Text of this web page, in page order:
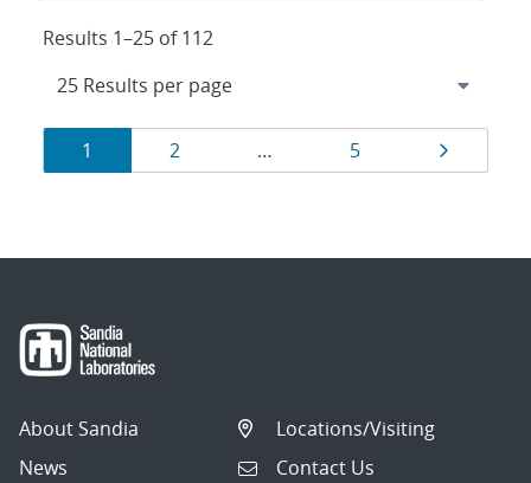
Results 1–25 of 112
Results
navigation
Page
1 Page
2 … Page
5 Page
About Sandia
News
Locations/Visiting
Contact Us